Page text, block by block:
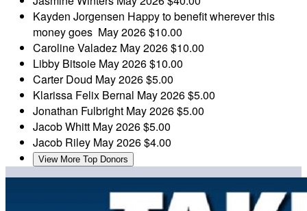
Kayden Jorgensen Happy to benefit wherever this
money goes May 2026$10.00
Caroline Valadez May 2026$10.00
Libby Bitsoie May 2026$10.00
Carter Doud May 2026$5.00
Klarissa Felix Bernal May 2026$5.00
Jonathan Fulbright May 2026$5.00
Jacob Whitt May 2026$5.00
Jacob Riley May 2026$4.00
View More Top Donors